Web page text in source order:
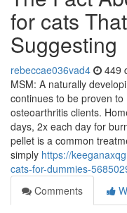
for cats
Suggesting
rebeccae036vad4 449
MSM: A naturally
continues to be proven
osteoarthritis clients.
days, 2x each day for
pellet is a common
simply https://
cats-for-dummies-
Comments